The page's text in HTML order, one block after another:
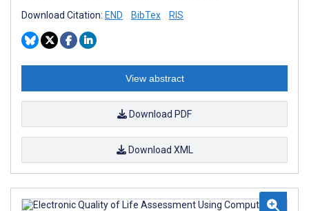
Download Citation: END BibTex RIS
View abstract
Download PDF
Download XML